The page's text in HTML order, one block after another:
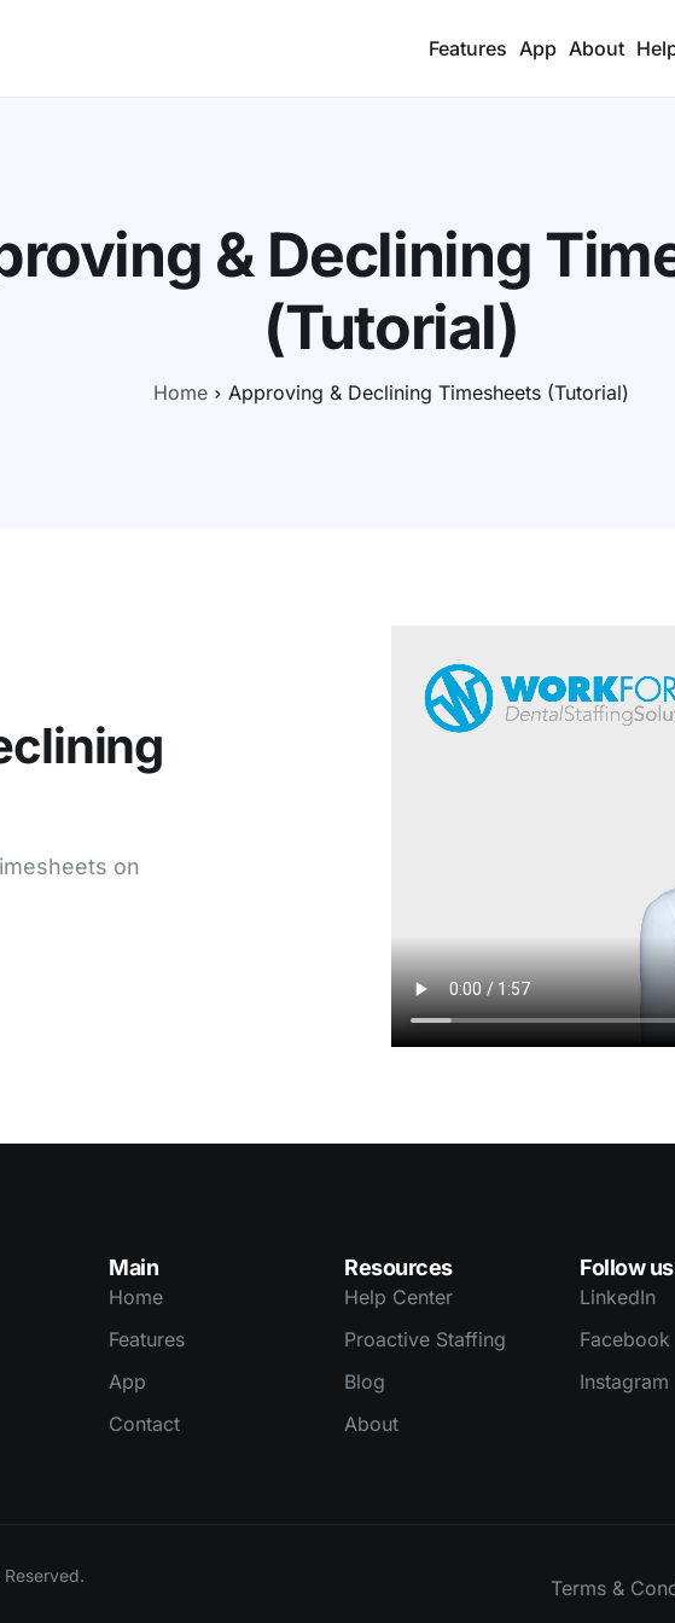
Features App About
& Declining
(Tutorial)
Home Approving & Declining Timesheets (Tutorial)
on
Main
Home
Features
App
Contact
Resources
Help Center
Proactive Staffing
Blog
About
Follow us
LinkedIn
Facebook
Instagram
Terms &